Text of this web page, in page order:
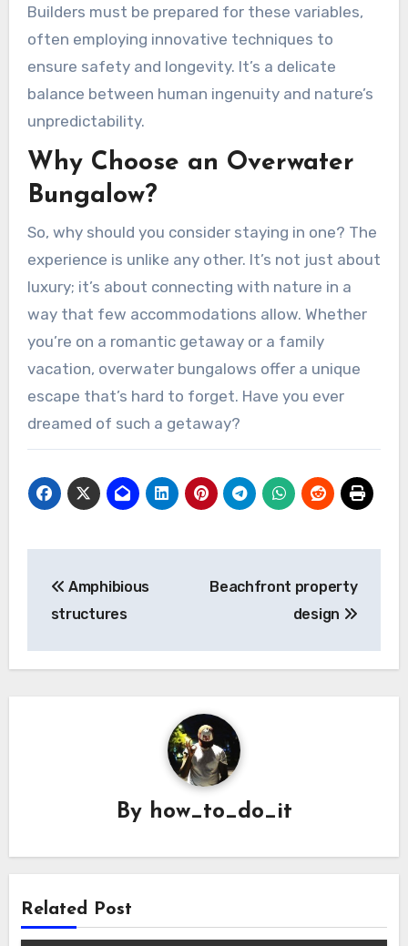
Builders must be prepared for these variables,
often employing innovative techniques to
ensure safety and longevity. It’s a delicate
balance between human ingenuity and nature’s
unpredictability.
Why Choose an Overwater
Bungalow?
So, why should you consider staying in one? The
experience is unlike any other. It’s not just about
luxury; it’s about connecting with nature in a
way that few accommodations allow. Whether
you’re on a romantic getaway or a family
vacation, overwater bungalows offer a unique
escape that’s hard to forget. Have you ever
dreamed of such a getaway?
navigation
Amphibious
structures
Beachfront property
design
By how_to_do_it
Related Post